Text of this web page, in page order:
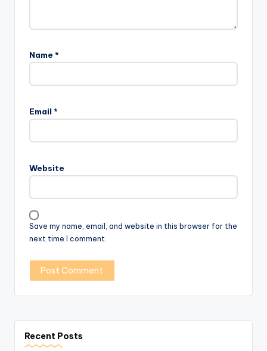
Name *
Email *
Website
Save my name, email, and website in this browser for the
next time I comment.
Recent Posts